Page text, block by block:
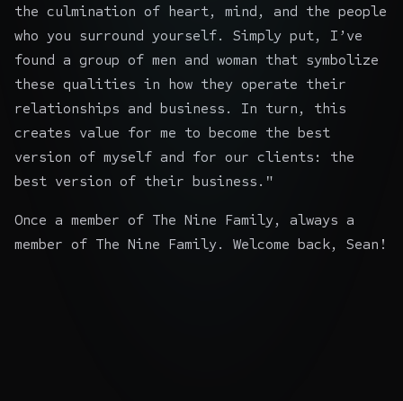
the culmination of heart, mind, and the people
who you surround yourself. Simply put, I’ve
found a group of men and woman that symbolize
these qualities in how they operate their
relationships and business. In turn, this
creates value for me to become the best
version of myself and for our clients: the
best version of their business."
Once a member of The Nine Family, always a
member of The Nine Family. Welcome back, Sean!